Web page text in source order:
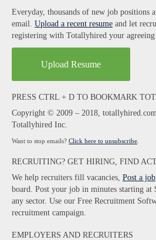
Everyday, thousands of new job positions
email. Upload a recent resume and let
registering with Totallyhired your
Upload Resume
PRESS CTRL + D TO BOOKMARK
Copyright © 2009 – 2018,
Totallyhired Inc.
Want to stop emails? Click here to unsubscribe
RECRUITING? GET HIRING, FIND
We help recruiters fill vacancies, Post a job
board. Post your job in minutes starting at
any sector. Use our Free Recruitment
recruitment campaign.
EMPLOYERS AND RECRUITERS